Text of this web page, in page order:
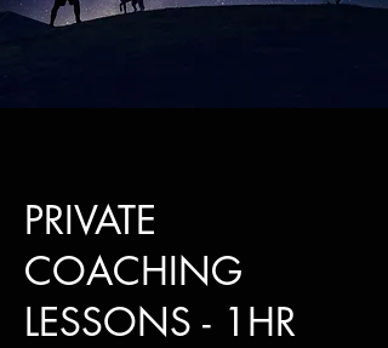
PRIVATE
COACHING
LESSONS - 1HR